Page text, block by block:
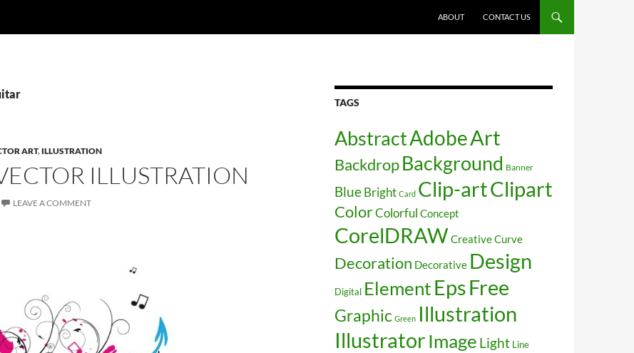
ABOUT
CONTACT US
ART, ILLUSTRATION
ILLUSTRATION
LEAVE A COMMENT
TAGS
AbstractAdobeArt
BackdropBackground Banner
Blue Bright Card Clip-artClipart
ColorColorful Concept
CorelDRAWCreativeCurve
Decoration Decorative Design
Digital ElementEpsFree
Graphic Green Illustration
Illustrator Image Light Line